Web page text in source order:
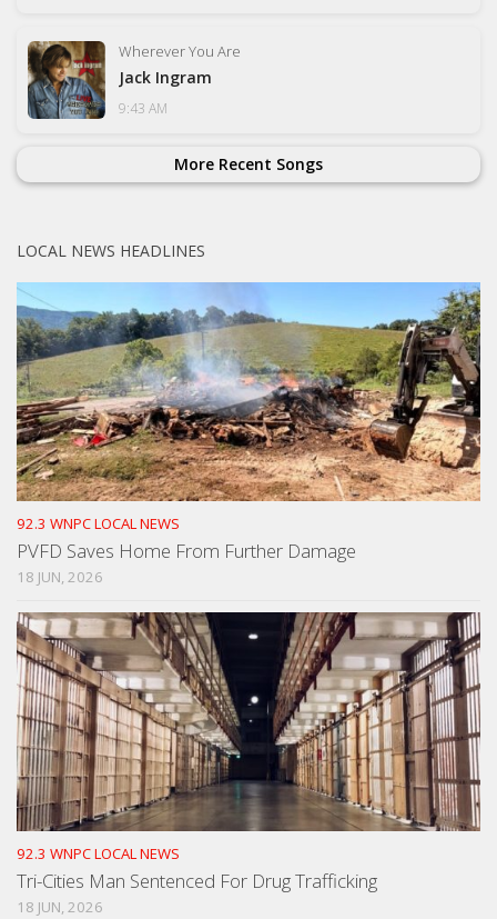
Wherever You Are
Jack Ingram
9:43 AM
More Recent Songs
LOCAL NEWS HEADLINES
92.3 WNPC LOCAL NEWS
PVFD Saves Home From Further Damage
18 JUN, 2026
92.3 WNPC LOCAL NEWS
Tri-Cities Man Sentenced For Drug Trafficking
18 JUN, 2026